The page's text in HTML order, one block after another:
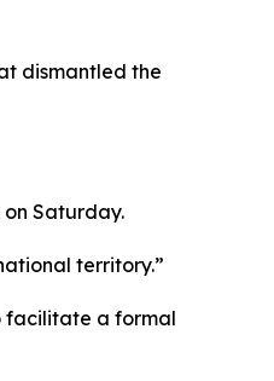
dismantled the
Saturday.
territory.”
facilitate a formal